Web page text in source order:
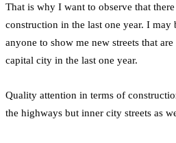
That is why I want to observe that there
construction in the last one year. I
anyone to show me new streets that
capital city in the last one year.
Quality attention in terms of
the highways but inner city streets as